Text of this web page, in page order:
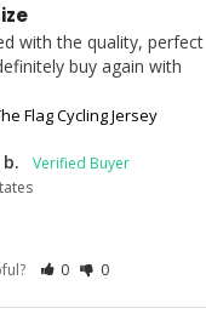
with the quality, perfect
buy again with
Flag Cycling Jersey
0 0